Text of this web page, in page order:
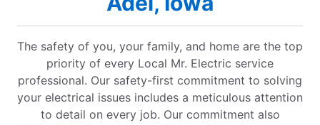
The safety of you, your family, and home are the top
priority of every Local Mr. Electric service
professional. Our safety-first commitment to solving
your electrical issues includes a meticulous attention
to detail on every job. Our commitment also